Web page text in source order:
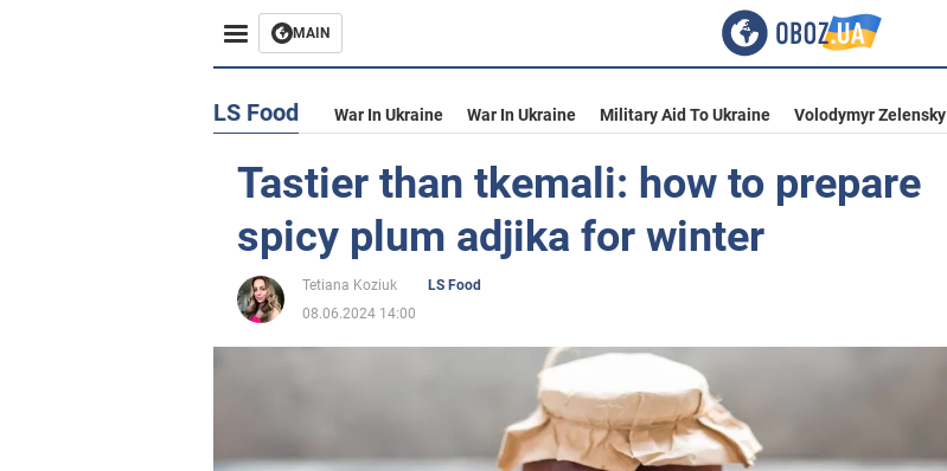
MAIN
LS Food War In Ukraine War In Ukraine Military Aid To Ukraine Volodymyr Zelensky
Tastier than tkemali: how to prepare
spicy plum adjika for winter
Tetiana Koziuk
LS Food
08.06.2024 14:00